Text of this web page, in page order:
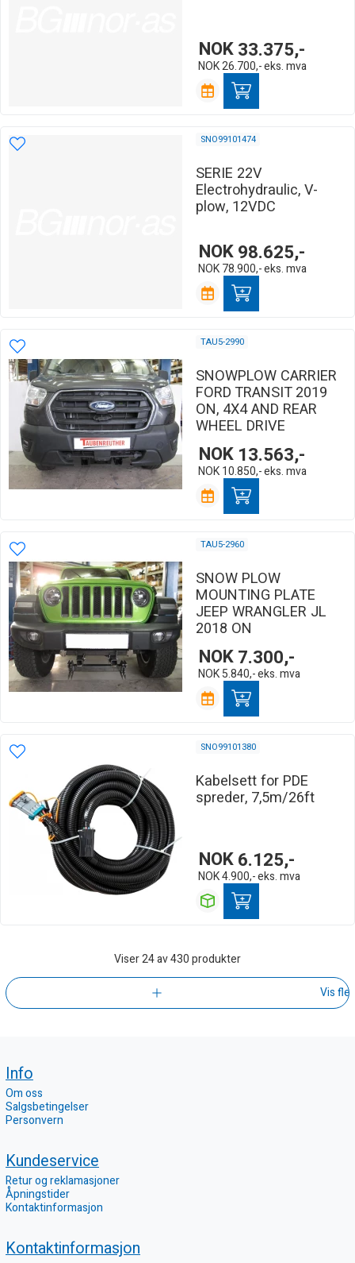
NOK33.375,-
NOK26.700,-eks. mva
SNO99101474
SERIE 22V
Electrohydraulic, V-
plow, 12VDC
NOK98.625,-
NOK 78.900,-eks. mva
TAU5-2990
SNOWPLOW CARRIER
FORD TRANSIT 2019
ON, 4X4 AND REAR
WHEEL DRIVE
NOK 13.563,-
NOK 10.850,-eks. mva
TAU5-2960
SNOW PLOW
MOUNTING PLATE
JEEP WRANGLER JL
2018 ON
NOK7.300,-
NOK 5.840,-eks. mva
SNO99101380
Kabelsett for PDE
spreder, 7,5m/26ft
NOK6.125,-
NOK4.900,-eks. mva
Viser24av 430 produkter
Vis
Info
Om oss
Salgsbetingelser
Personvern
Kundeservice
Retur og reklamasjoner
Åpningstider
Kontaktinformasjon
Kontaktinformasjon